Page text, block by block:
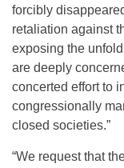
forcibly
retaliation against
exposing the
are deeply
concerted effort to
congressionally
closed societies.”
“We request that